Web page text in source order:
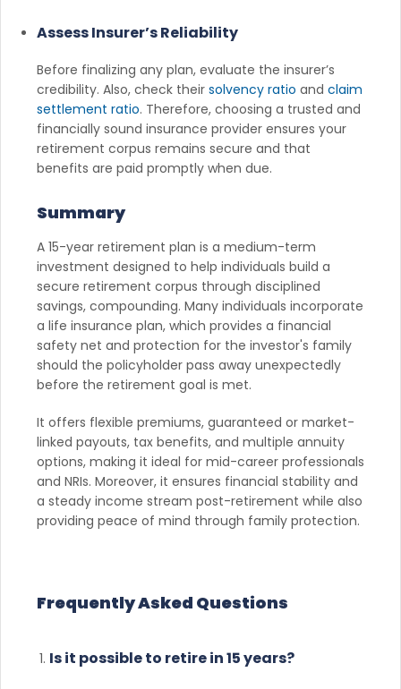
Assess Insurer’s Reliability
Before finalizing any plan, evaluate the insurer’s
credibility. Also, check their solvency ratio and claim
settlement ratio. Therefore, choosing a trusted and
financially sound insurance provider ensures your
retirement corpus remains secure and that
benefits are paid promptly when due.
Summary
A 15-year retirement plan is a medium-term
investment designed to help individuals build a
secure retirement corpus through disciplined
savings, compounding. Many individuals incorporate
a life insurance plan, which provides a financial
safety net and protection for the investor's family
should the policyholder pass away unexpectedly
before the retirement goal is met.
It offers flexible premiums, guaranteed or market-
linked payouts, tax benefits, and multiple annuity
options, making it ideal for mid-career professionals
and NRIs. Moreover, it ensures financial stability and
a steady income stream post-retirement while also
providing peace of mind through family protection.
Frequently Asked Questions
Is it possible to retire in 15 years?